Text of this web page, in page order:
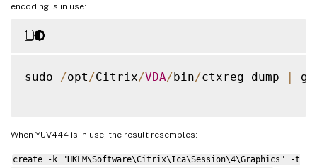
encoding is in use:
sudo /opt /Citrix/VDA/bin/ctxreg dump |
When YUV444 is in use, the result resembles:
create -k "HKLM\Software\Citrix\Ica\Session\4\Graphics" -t